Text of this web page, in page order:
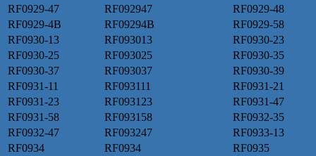
RF0929-47
RF092947
RF0929-48
RF0929-4B
RF09294B
RF0929-58
RF0930-13
RF093013
RF0930-23
RF0930-25
RF093025
RF0930-35
RF0930-37
RF093037
RF0930-39
RF0931-11
RF093111
RF0931-21
RF0931-23
RF093123
RF0931-47
RF0931-58
RF093158
RF0932-35
RF0932-47
RF093247
RF0933-13
RF0934
RF0934
RF0935